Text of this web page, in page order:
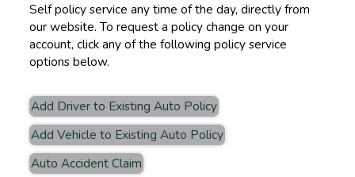
Self policy service any time of the day, directly from
our website. To request a policy change on your
account, click any of the following policy service
options below.
Add Driver to Existing Auto Policy
Add Vehicle to Existing Auto Policy
Auto Accident Claim